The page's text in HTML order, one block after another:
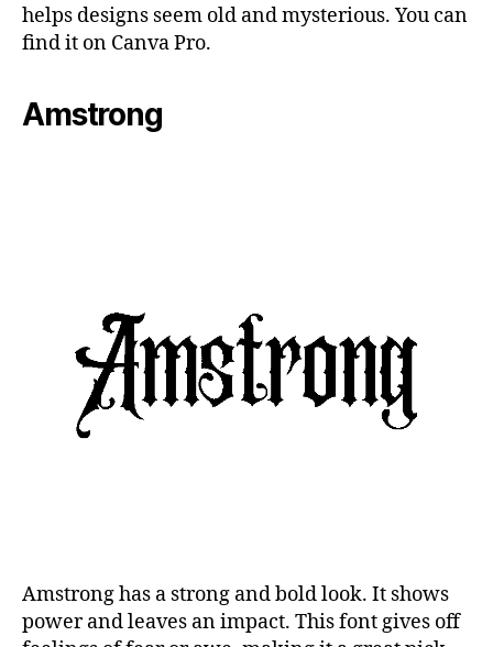
helps designs seem old and mysterious. You can
find it on Canva Pro.
Amstrong
Amstrong has a strong and bold look. It shows
power and leaves an impact. This font gives off